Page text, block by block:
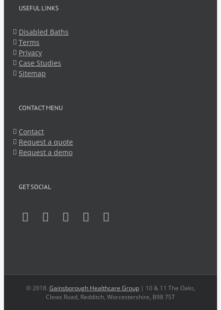
USEFUL LINKS
Disabled Baths
Terms
Privacy
Case Studies
Sitemap
CONTACT MENU
Contact
Request a quote
Request a demo
GET SOCIAL
© 2018. Gainsborough Healthcare Group| 10 & 11 The Oaks,
Clews Road, Redditch, Worcestershire, B98 7ST